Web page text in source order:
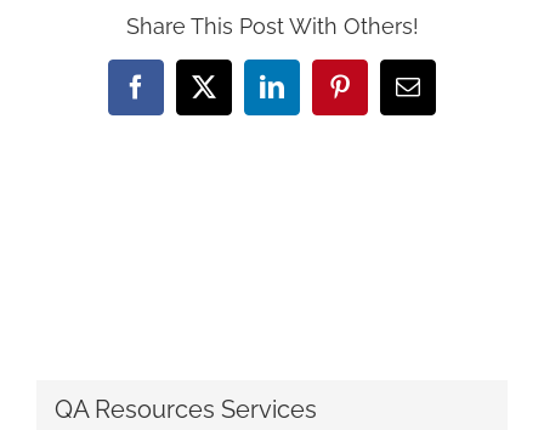
Share This Post With Others!
Facebook
X LinkedInPinterestEmail
QA Resources Services